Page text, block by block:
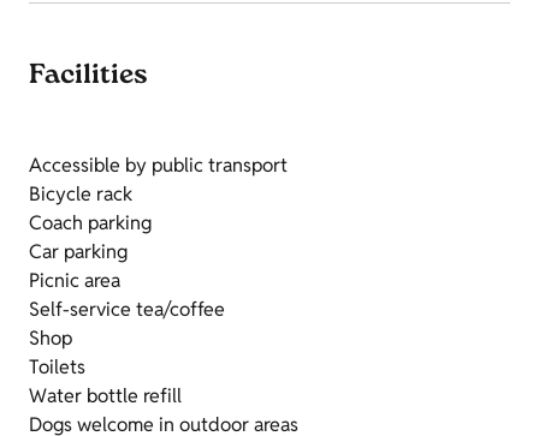
Facilities
Accessible by public transport
Bicycle rack
Coach parking
Car parking
Picnic area
Self-service tea/coffee
Shop
Toilets
Water bottle refill
Dogs welcome in outdoor areas